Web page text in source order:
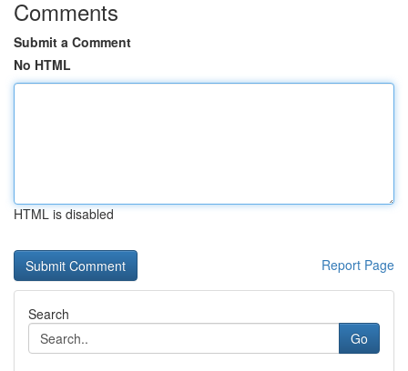
Comments
Submit a Comment
No HTML
HTML is disabled
Report Page
Search
Go